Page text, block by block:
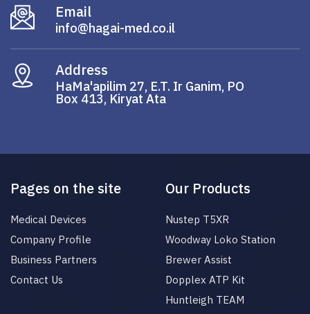
Email
info@hagai-med.co.il
Address
HaMa'apilim 27, E.T. Ir Ganim, PO
Box 413, Kiryat Ata
Pages on the site
Medical Devices
Company Profile
Business Partners
Contact Us
Our Products
Nustep T5XR
Woodway Loko Station
Brewer Assist
Dopplex ATP Kit
Huntleigh TEAM